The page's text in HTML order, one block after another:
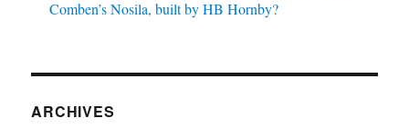
Comben’s Nosila, built by HB Hornby?
ARCHIVES